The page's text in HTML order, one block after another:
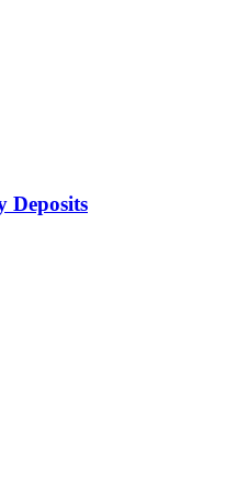
Deposits